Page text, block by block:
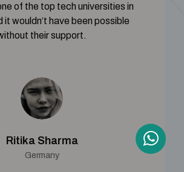
of the top tech universities in
it wouldn’t have been possible
their support.
Ritika Sharma
Germany